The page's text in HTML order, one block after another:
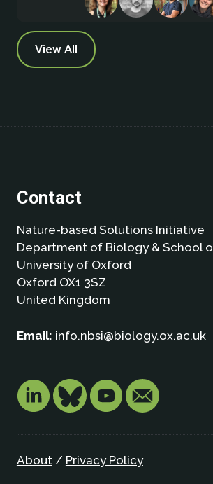
View All
Contact
Nature-based Solutions Initiative
Department of Biology & School
University of Oxford
Oxford OX1 3SZ
United Kingdom
Email: info.nbsi@biology.ox.ac.uk
About/ Privacy Policy